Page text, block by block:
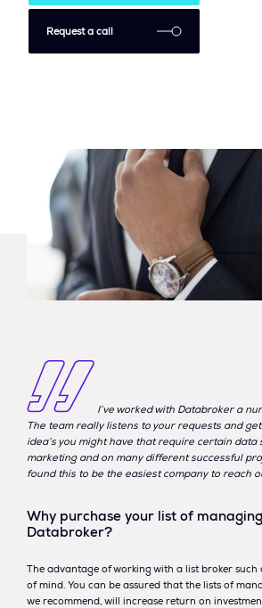
Request a call
I’ve worked with Databroker a
The team really listens to your requests and
idea’s you might have that require certain data
marketing and on many different successful
found this to be the easiest company to reach
Why purchase your list of
Databroker?
The advantage of working with a list broker such
of mind. You can be assured that the lists of
we recommend, will increase return on